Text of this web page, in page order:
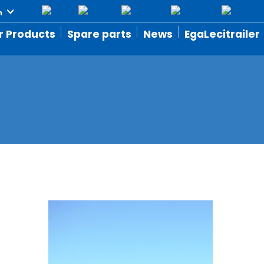
Products Spare parts News EgaLecitrailer